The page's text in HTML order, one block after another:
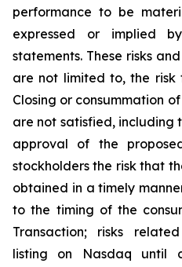
performance to be
expressed or implied
statements. These risks
are not limited to, the
Closing or consummation
are not satisfied, including
approval of the
stockholders the risk that
obtained in a timely
to the timing of the
Transaction; risks
listing on Nasdaq until